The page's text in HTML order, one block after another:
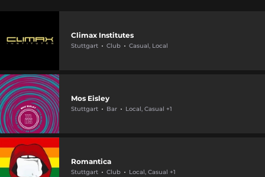
Climax Institutes
Stuttgart Club Casual, Local
Mos Eisley
Stuttgart Bar Local, Casual +1
Romantica
Stuttgart Club Local, Casual +1